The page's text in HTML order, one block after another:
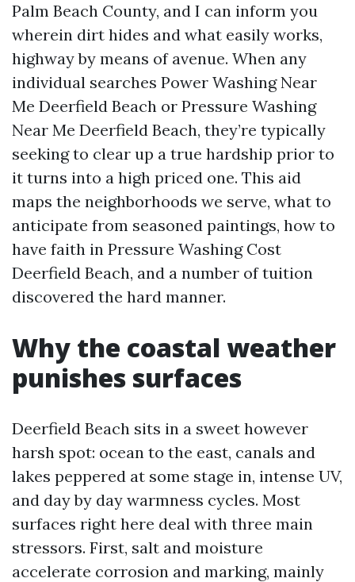
Palm Beach County, and I can inform you
wherein dirt hides and what easily works,
highway by means of avenue. When any
individual searches Power Washing Near
Me Deerfield Beach or Pressure Washing
Near Me Deerfield Beach, they’re typically
seeking to clear up a true hardship prior to
it turns into a high priced one. This aid
maps the neighborhoods we serve, what to
anticipate from seasoned paintings, how to
have faith in Pressure Washing Cost
Deerfield Beach, and a number of tuition
discovered the hard manner.
Why the coastal weather
punishes surfaces
Deerfield Beach sits in a sweet however
harsh spot: ocean to the east, canals and
lakes peppered at some stage in, intense UV,
and day by day warmness cycles. Most
surfaces right here deal with three main
stressors. First, salt and moisture
accelerate corrosion and marking, mainly